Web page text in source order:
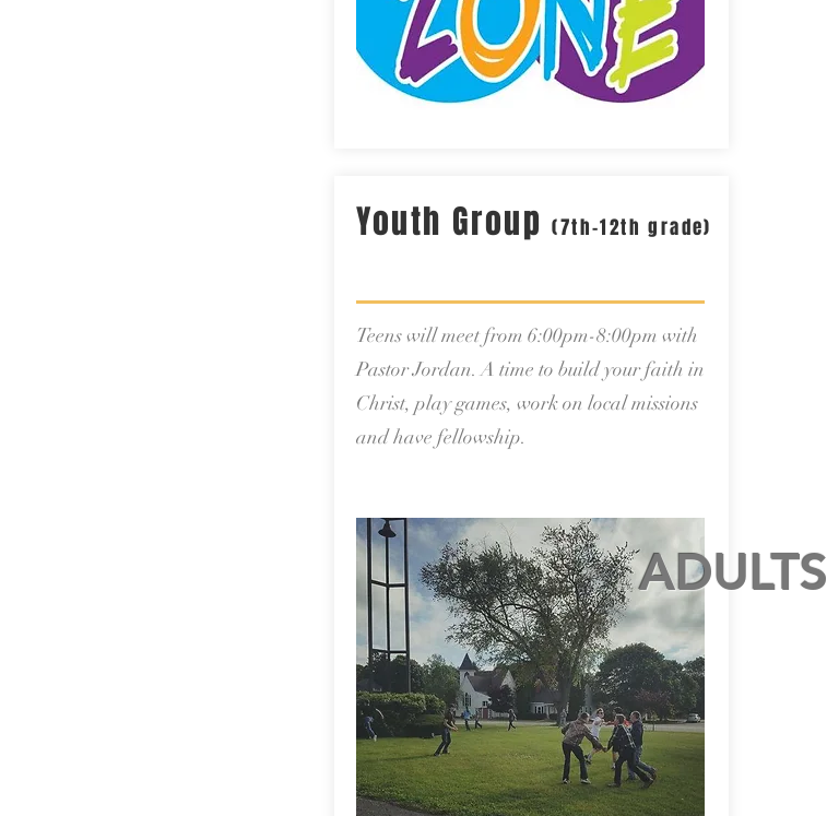
Youth Group(7th-12th grade)
Teens will meet from 6:00pm-8:00pm with
Pastor Jordan. A time to build your faith in
Christ, play games, work on local missions
and have fellowship.
ADULTS